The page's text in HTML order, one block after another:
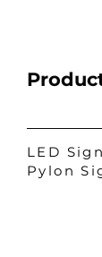
LED
Pylon